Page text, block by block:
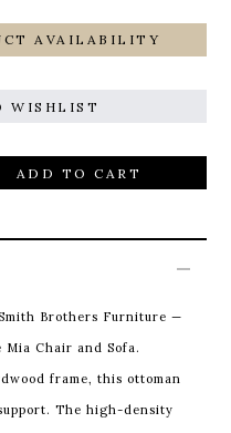
AVAILABILITY
WISHLIST
ADD TO CART
Brothers Furniture —
Chair and Sofa.
frame, this ottoman
The high-density